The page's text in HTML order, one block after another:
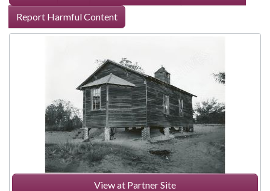
Report Harmful Content
View at Partner Site